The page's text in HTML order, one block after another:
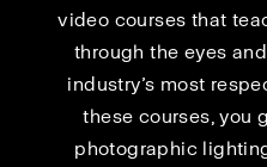
video courses that
through the eyes
industry’s most
these courses, you
photographic